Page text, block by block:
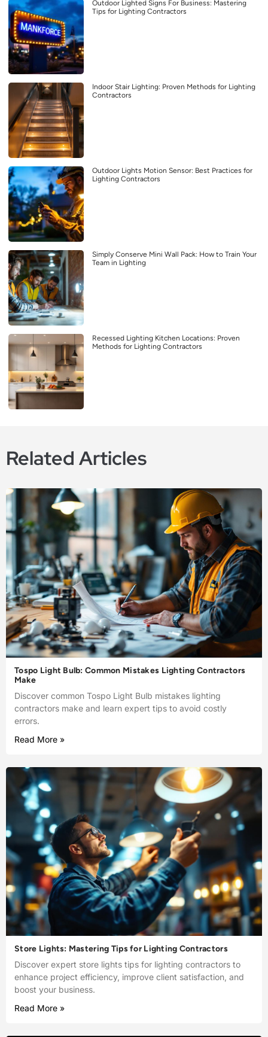
Outdoor Lighted Signs For Business: Mastering
Tips for Lighting Contractors
Indoor Stair Lighting: Proven Methods for Lighting
Contractors
Outdoor Lights Motion Sensor: Best Practices for
Lighting Contractors
Simply Conserve Mini Wall Pack: How to Train Your
Team in Lighting
Recessed Lighting Kitchen Locations: Proven
Methods for Lighting Contractors
Related Articles
Tospo Light Bulb: Common Mistakes Lighting Contractors
Make
Discover common Tospo Light Bulb mistakes lighting
contractors make and learn expert tips to avoid costly
errors.
Read More »
Store Lights: Mastering Tips for Lighting Contractors
Discover expert store lights tips for lighting contractors to
enhance project efficiency, improve client satisfaction, and
boost your business.
Read More »